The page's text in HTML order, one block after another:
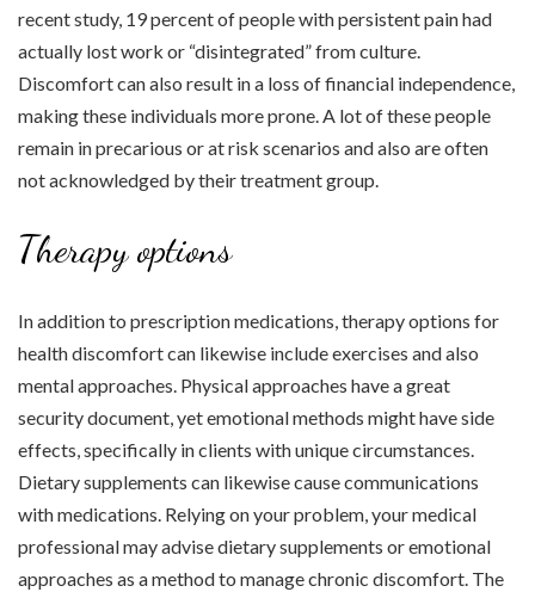
recent study, 19 percent of people with persistent pain had
actually lost work or “disintegrated” from culture.
Discomfort can also result in a loss of financial independence,
making these individuals more prone. A lot of these people
remain in precarious or at risk scenarios and also are often
not acknowledged by their treatment group.
Therapy options
In addition to prescription medications, therapy options for
health discomfort can likewise include exercises and also
mental approaches. Physical approaches have a great
security document, yet emotional methods might have side
effects, specifically in clients with unique circumstances.
Dietary supplements can likewise cause communications
with medications. Relying on your problem, your medical
professional may advise dietary supplements or emotional
approaches as a method to manage chronic discomfort. The